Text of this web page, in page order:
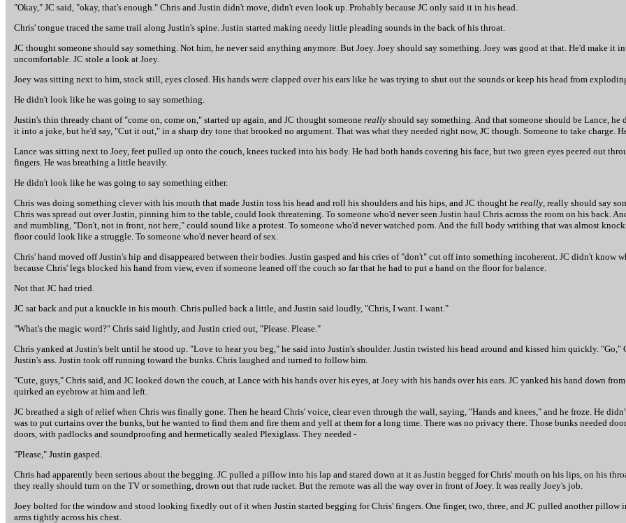
"Okay," JC said, "okay, that's enough." Chris and Justin didn't move, didn't even look up. Probably because JC only said it in his head.
Chris' tongue traced the same trail along Justin's spine. Justin started making needy little pleading sounds in the back of his throat.
JC thought someone should say something. Not him, he never said anything anymore. But Joey. Joey should say something. Joey was good at that. He'd make it
uncomfortable. JC stole a look at Joey.
Joey was sitting next to him, stock still, eyes closed. His hands were clapped over his ears like he was trying to shut out the sounds or keep his head from
He didn't look like he was going to say something.
Justin's thin thready chant of "come on, come on," started up again, and JC thought someone really should say something. And that someone should be Lance, he
it into a joke, but he'd say, "Cut it out," in a sharp dry tone that brooked no argument. That was what they needed right now, JC though. Someone to take charge.
Lance was sitting next to Joey, feet pulled up onto the couch, knees tucked into his body. He had both hands covering his face, but two green eyes peered out
fingers. He was breathing a little heavily.
He didn't look like he was going to say something either.
Chris was doing something clever with his mouth that made Justin toss his head and roll his shoulders and his hips, and JC thought he really, really should say
Chris was spread out over Justin, pinning him to the table, could look threatening. To someone who'd never seen Justin haul Chris across the room on his back.
and mumbling, "Don't, not in front, not here," could sound like a protest. To someone who'd never watched porn. And the full body writhing that was almost
floor could look like a struggle. To someone who'd never heard of sex.
Chris' hand moved off Justin's hip and disappeared between their bodies. Justin gasped and his cries of "don't" cut off into something incoherent. JC didn't know
because Chris' legs blocked his hand from view, even if someone leaned off the couch so far that he had to put a hand on the floor for balance.
Not that JC had tried.
JC sat back and put a knuckle in his mouth. Chris pulled back a little, and Justin said loudly, "Chris, I want. I want."
"What's the magic word?" Chris said lightly, and Justin cried out, "Please. Please."
Chris yanked at Justin's belt until he stood up. "Love to hear you beg," he said into Justin's shoulder. Justin twisted his head around and kissed him quickly. "Go,"
Justin's ass. Justin took off running toward the bunks. Chris laughed and turned to follow him.
"Cute, guys," Chris said, and JC looked down the couch, at Lance with his hands over his eyes, at Joey with his hands over his ears. JC yanked his hand down
quirked an eyebrow at him and left.
JC breathed a sigh of relief when Chris was finally gone. Then he heard Chris' voice, clear even through the wall, saying, "Hands and knees," and he froze. He
was to put curtains over the bunks, but he wanted to find them and fire them and yell at them for a long time. There was no privacy there. Those bunks needed
doors, with padlocks and soundproofing and hermetically sealed Plexiglass. They needed -
"Please," Justin gasped.
Chris had apparently been serious about the begging. JC pulled a pillow into his lap and stared down at it as Justin begged for Chris' mouth on his lips, on his
they really should turn on the TV or something, drown out that rude racket. But the remote was all the way over in front of Joey. It was really Joey's job.
Joey bolted for the window and stood looking fixedly out of it when Justin started begging for Chris' fingers. One finger, two, three, and JC pulled another pillow
arms tightly across his chest.